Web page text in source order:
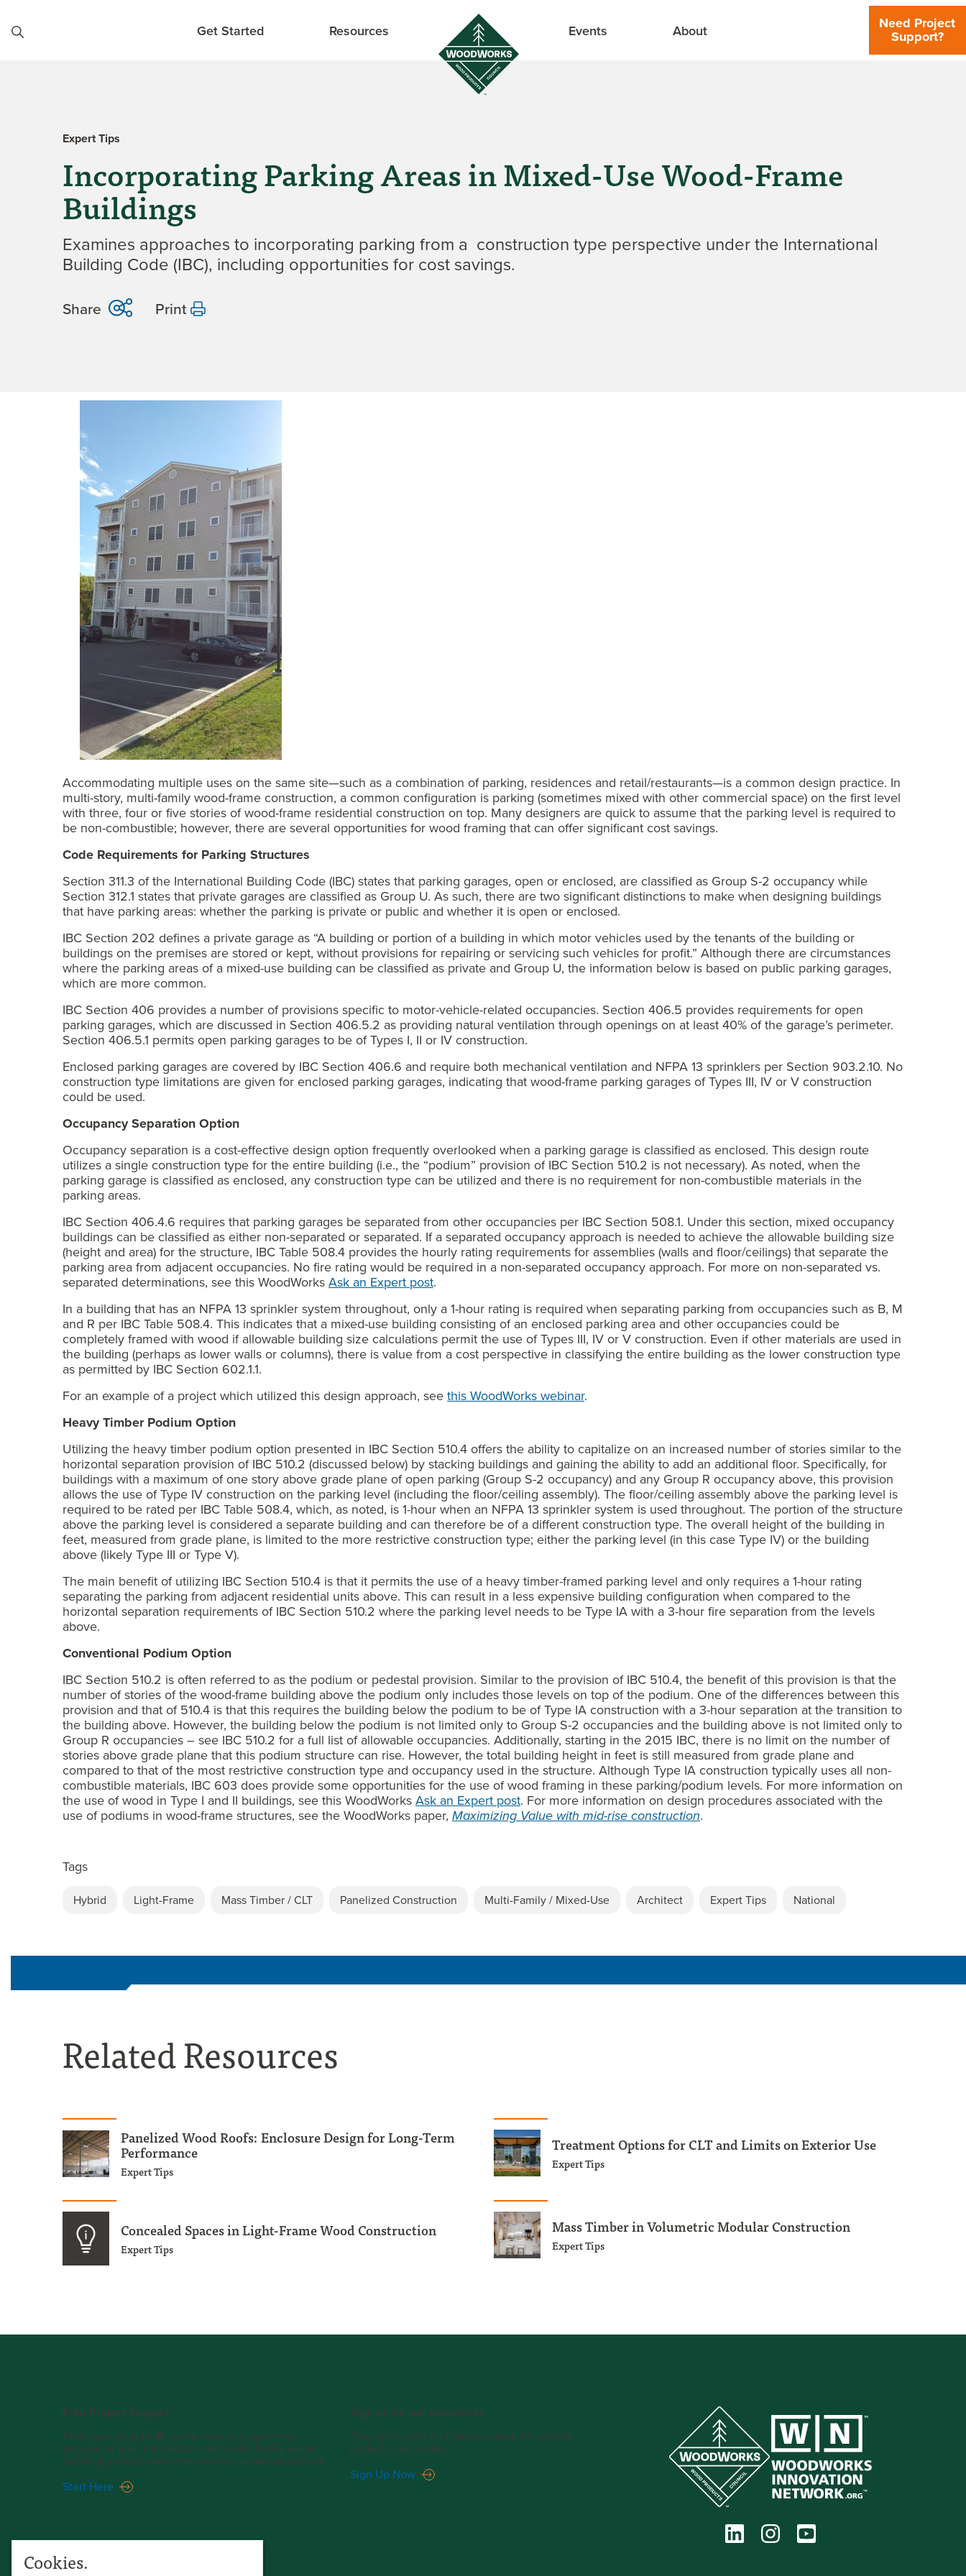
Get Started Resources Events About Need Project
Support?
Expert Tips
Incorporating Parking Areas in Mixed-Use Wood-Frame
Buildings
Examines approaches to incorporating parking from a construction type perspective under the International
Building Code (IBC), including opportunities for cost savings.
Share Print
Accommodating multiple uses on the same site—such as a combination of parking, residences and retail/restaurants—is a common design practice. In
multi-story, multi-family wood-frame construction, a common configuration is parking (sometimes mixed with other commercial space) on the first level
with three, four or five stories of wood-frame residential construction on top. Many designers are quick to assume that the parking level is required to
be non-combustible; however, there are several opportunities for wood framing that can offer significant cost savings.
Code Requirements for Parking Structures
Section 311.3 of the International Building Code (IBC) states that parking garages, open or enclosed, are classified as Group S-2 occupancy while
Section 312.1 states that private garages are classified as Group U. As such, there are two significant distinctions to make when designing buildings
that have parking areas: whether the parking is private or public and whether it is open or enclosed.
IBC Section 202 defines a private garage as “A building or portion of a building in which motor vehicles used by the tenants of the building or
buildings on the premises are stored or kept, without provisions for repairing or servicing such vehicles for profit.” Although there are circumstances
where the parking areas of a mixed-use building can be classified as private and Group U, the information below is based on public parking garages,
which are more common.
IBC Section 406 provides a number of provisions specific to motor-vehicle-related occupancies. Section 406.5 provides requirements for open
parking garages, which are discussed in Section 406.5.2 as providing natural ventilation through openings on at least 40% of the garage’s perimeter.
Section 406.5.1 permits open parking garages to be of Types I, II or IV construction.
Enclosed parking garages are covered by IBC Section 406.6 and require both mechanical ventilation and NFPA 13 sprinklers per Section 903.2.10. No
construction type limitations are given for enclosed parking garages, indicating that wood-frame parking garages of Types III, IV or V construction
could be used.
Occupancy Separation Option
Occupancy separation is a cost-effective design option frequently overlooked when a parking garage is classified as enclosed. This design route
utilizes a single construction type for the entire building (i.e., the “podium” provision of IBC Section 510.2 is not necessary). As noted, when the
parking garage is classified as enclosed, any construction type can be utilized and there is no requirement for non-combustible materials in the
parking areas.
IBC Section 406.4.6 requires that parking garages be separated from other occupancies per IBC Section 508.1. Under this section, mixed occupancy
buildings can be classified as either non-separated or separated. If a separated occupancy approach is needed to achieve the allowable building size
(height and area) for the structure, IBC Table 508.4 provides the hourly rating requirements for assemblies (walls and floor/ceilings) that separate the
parking area from adjacent occupancies. No fire rating would be required in a non-separated occupancy approach. For more on non-separated vs.
separated determinations, see this WoodWorksAsk an Expert post.
In a building that has an NFPA 13 sprinkler system throughout, only a 1-hour rating is required when separating parking from occupancies such as B, M
and R per IBC Table 508.4. This indicates that a mixed-use building consisting of an enclosed parking area and other occupancies could be
completely framed with wood if allowable building size calculations permit the use of Types III, IV or V construction. Even if other materials are used in
the building (perhaps as lower walls or columns), there is value from a cost perspective in classifying the entire building as the lower construction type
as permitted by IBC Section 602.1.1.
For an example of a project which utilized this design approach, seethis WoodWorks webinar.
Heavy Timber Podium Option
Utilizing the heavy timber podium option presented in IBC Section 510.4 offers the ability to capitalize on an increased number of stories similar to the
horizontal separation provision of IBC 510.2 (discussed below) by stacking buildings and gaining the ability to add an additional floor. Specifically, for
buildings with a maximum of one story above grade plane of open parking (Group S-2 occupancy) and any Group R occupancy above, this provision
allows the use of Type IV construction on the parking level (including the floor/ceiling assembly). The floor/ceiling assembly above the parking level is
required to be rated per IBC Table 508.4, which, as noted, is 1-hour when an NFPA 13 sprinkler system is used throughout. The portion of the structure
above the parking level is considered a separate building and can therefore be of a different construction type. The overall height of the building in
feet, measured from grade plane, is limited to the more restrictive construction type; either the parking level (in this case Type IV) or the building
above (likely Type III or Type V).
The main benefit of utilizing IBC Section 510.4 is that it permits the use of a heavy timber-framed parking level and only requires a 1-hour rating
separating the parking from adjacent residential units above. This can result in a less expensive building configuration when compared to the
horizontal separation requirements of IBC Section 510.2 where the parking level needs to be Type IA with a 3-hour fire separation from the levels
above.
Conventional Podium Option
IBC Section 510.2 is often referred to as the podium or pedestal provision. Similar to the provision of IBC 510.4, the benefit of this provision is that the
number of stories of the wood-frame building above the podium only includes those levels on top of the podium. One of the differences between this
provision and that of 510.4 is that this requires the building below the podium to be of Type IA construction with a 3-hour separation at the transition to
the building above. However, the building below the podium is not limited only to Group S-2 occupancies and the building above is not limited only to
Group R occupancies – see IBC 510.2 for a full list of allowable occupancies. Additionally, starting in the 2015 IBC, there is no limit on the number of
stories above grade plane that this podium structure can rise. However, the total building height in feet is still measured from grade plane and
compared to that of the most restrictive construction type and occupancy used in the structure. Although Type IA construction typically uses all non-
combustible materials, IBC 603 does provide some opportunities for the use of wood framing in these parking/podium levels. For more information on
the use of wood in Type I and II buildings, see this WoodWorksAsk an Expert post. For more information on design procedures associated with the
use of podiums in wood-frame structures, see the WoodWorks paper, Maximizing Value with mid-rise construction.
Tags
Hybrid Light-Frame Mass Timber / CLT Panelized Construction Multi-Family / Mixed-Use Architect Expert Tips National
Related Resources
Panelized Wood Roofs: Enclosure Design for Long-Term
Performance
Expert Tips
Treatment Options for CLT and Limits on Exterior Use
Expert Tips
Concealed Spaces in Light-Frame Wood Construction
Expert Tips
Mass Timber in Volumetric Modular Construction
Expert Tips
Free Project Support
From one story to 18, we’re here to support the
success of your commercial and multi-family wood
building projects with one-on-one project assistance.
Start Here
Sign up for our newsletter.
Stay up-to-date on industry news, innovative
projects, and more.
Sign Up Now
Cookies.